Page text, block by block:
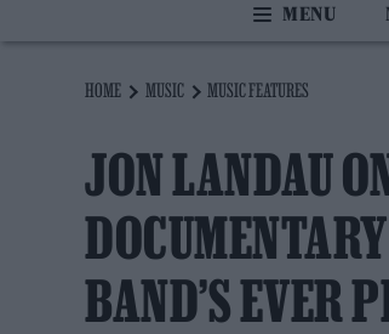
HOME MUSIC MUSIC FEATURES
JON LANDAU
BAND’S EVER